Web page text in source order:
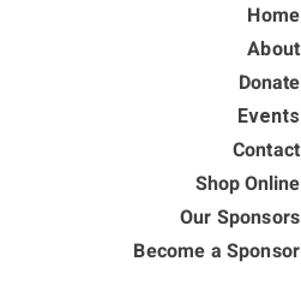
Home
About
Donate
Events
Contact
Shop Online
Our Sponsors
Become a Sponsor